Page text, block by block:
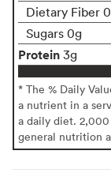
Dietary Fiber
Sugars 0g
Protein 3g
* The % Daily
a nutrient in a
a daily diet.
general nutrition